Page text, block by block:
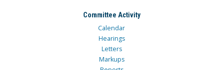
Committee Activity
Calendar
Hearings
Letters
Markups